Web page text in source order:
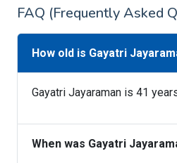
FAQ (Frequently Asked
How old is Gayatri
Gayatri Jayaraman is 41
When was Gayatri